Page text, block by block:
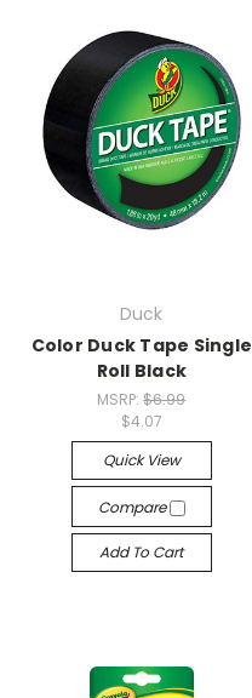
Duck
Color Duck Tape Single
Roll Black
MSRP:$6.99
$4.07
Quick View
Compare
Add To Cart